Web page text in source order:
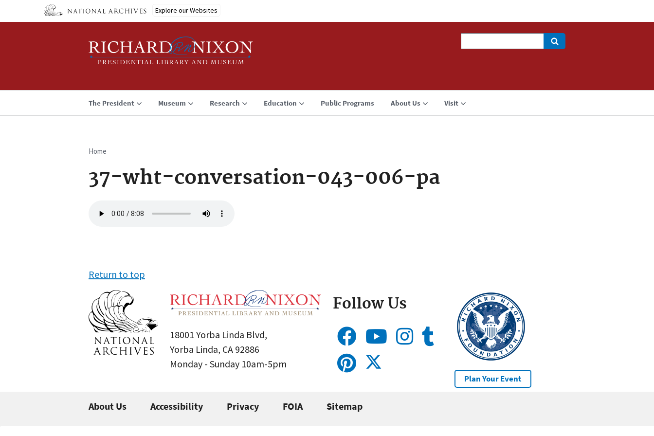
Explore our Websites
The President Museum Research Education Public Programs About Us Visit
Breadcrumb
Home
37-wht-conversation-043-006-pa
file
Return to top
18001 Yorba Linda Blvd,
Yorba Linda, CA 92886
Monday - Sunday 10am-5pm
Follow Us
Plan Your Event
About Us Accessibility Privacy FOIA Sitemap